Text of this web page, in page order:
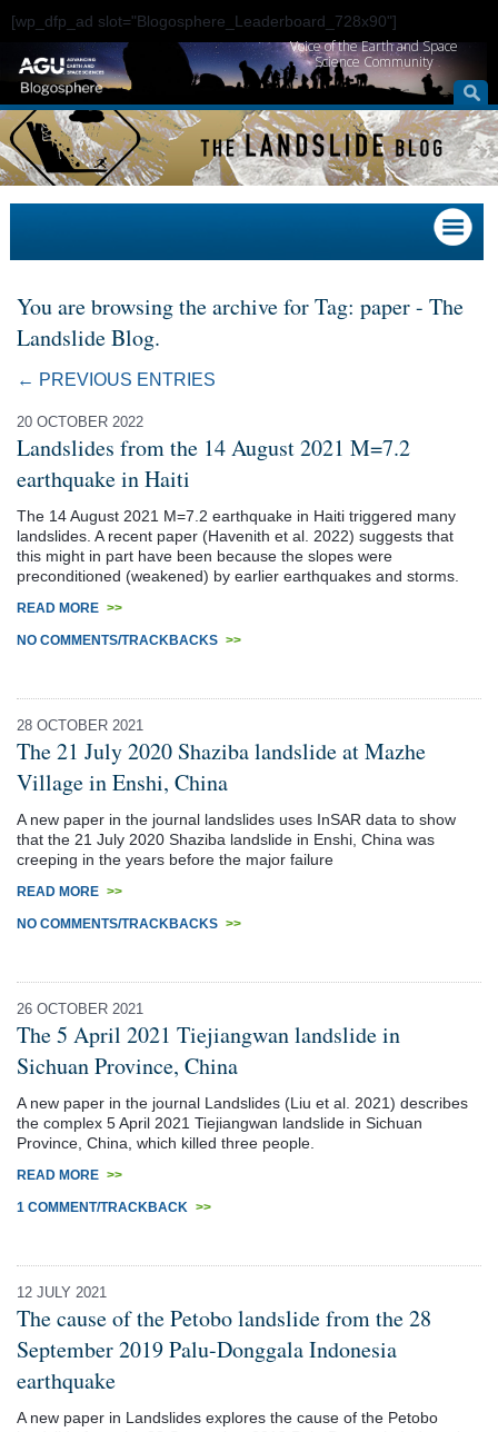
[wp_dfp_ad slot="Blogosphere_Leaderboard_728x90"]
Voice of the Earth and Space
Science Community
You are browsing the archive for Tag: paper - The
Landslide Blog.
← PREVIOUS ENTRIES
20 OCTOBER 2022
Landslides from the 14 August 2021 M=7.2
earthquake in Haiti
The 14 August 2021 M=7.2 earthquake in Haiti triggered many
landslides. A recent paper (Havenith et al. 2022) suggests that
this might in part have been because the slopes were
preconditioned (weakened) by earlier earthquakes and storms.
READ MORE >>
NO COMMENTS/TRACKBACKS >>
28 OCTOBER 2021
The 21 July 2020 Shaziba landslide at Mazhe
Village in Enshi, China
A new paper in the journal landslides uses InSAR data to show
that the 21 July 2020 Shaziba landslide in Enshi, China was
creeping in the years before the major failure
READ MORE >>
NO COMMENTS/TRACKBACKS >>
26 OCTOBER 2021
The 5 April 2021 Tiejiangwan landslide in
Sichuan Province, China
A new paper in the journal Landslides (Liu et al. 2021) describes
the complex 5 April 2021 Tiejiangwan landslide in Sichuan
Province, China, which killed three people.
READ MORE >>
1 COMMENT/TRACKBACK >>
12 JULY 2021
The cause of the Petobo landslide from the 28
September 2019 Palu-Donggala Indonesia
earthquake
A new paper in Landslides explores the cause of the Petobo